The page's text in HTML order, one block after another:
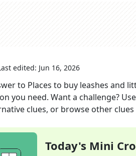
edited: Jun 16, 2026
to Places to buy leashes and
you need. Want a challenge?
clues, or browse other
Today's Mini